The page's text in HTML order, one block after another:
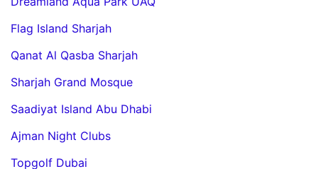
Flag Island Sharjah
Qanat Al Qasba Sharjah
Sharjah Grand Mosque
Saadiyat Island Abu Dhabi
Ajman Night Clubs
Topgolf Dubai